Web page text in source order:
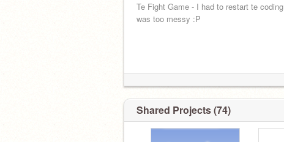
Te Fight Game - I had to restart te
was too messy :P
Shared Projects (74)